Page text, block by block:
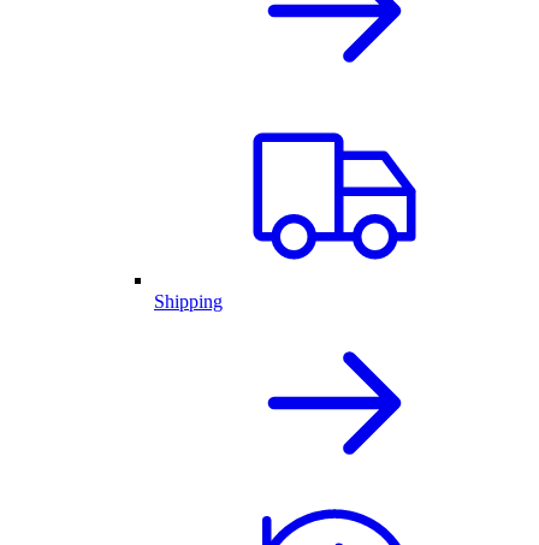
Shipping